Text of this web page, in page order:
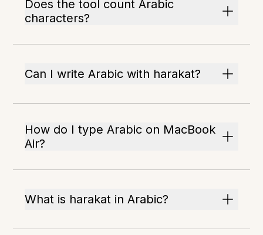
Does the tool count Arabic
characters?
Can I write Arabic with harakat?
How do I type Arabic on MacBook
Air?
What is harakat in Arabic?